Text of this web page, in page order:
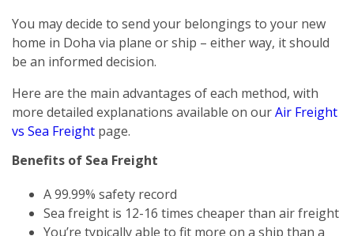
You may decide to send your belongings to your new
home in Doha via plane or ship – either way, it should
be an informed decision.
Here are the main advantages of each method, with
more detailed explanations available on ourAir Freight
vs Sea Freight page.
Benefits of Sea Freight
A 99.99% safety record
Sea freight is 12-16 times cheaper than air freight
You’re typically able to fit more on a ship than a